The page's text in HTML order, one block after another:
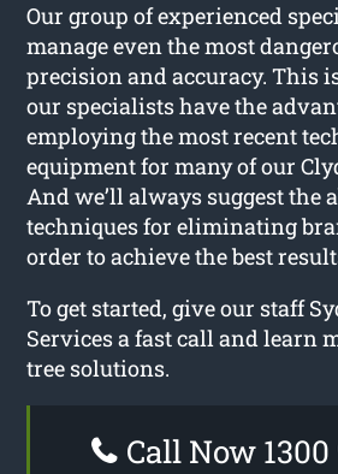
Our group of experienced
manage even the most
precision and accuracy. This
our specialists have the
employing the most recent
equipment for many of our
And we’ll always suggest the
techniques for eliminating
order to achieve the best
To get started, give our staff
Services a fast call and learn
tree solutions.
Call Now 1300